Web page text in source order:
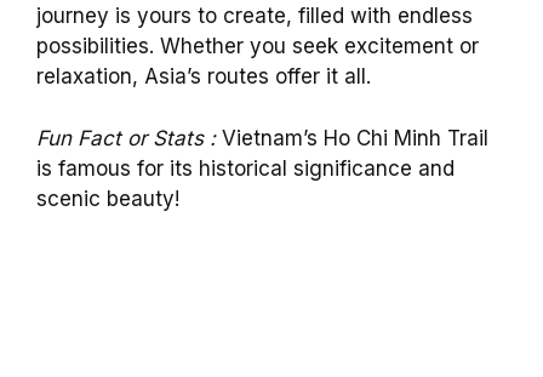
journey is yours to create, filled with endless
possibilities. Whether you seek excitement or
relaxation, Asia’s routes offer it all.
Fun Fact or Stats :Vietnam’s Ho Chi Minh Trail
is famous for its historical significance and
scenic beauty!